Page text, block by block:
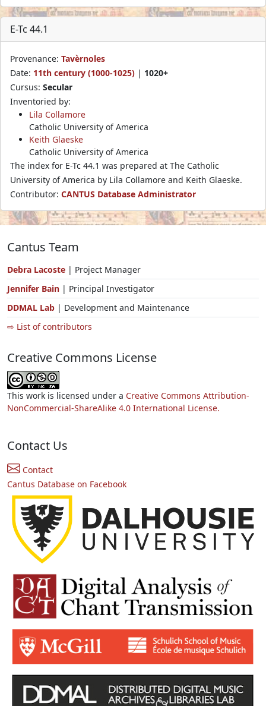
E-Tc 44.1
Provenance: Tavèrnoles
Date: 11th century (1000-1025) | 1020+
Cursus: Secular
Inventoried by:
Lila Collamore
Catholic University of America
Keith Glaeske
Catholic University of America
The index for E-Tc 44.1 was prepared at The Catholic
University of America by Lila Collamore and Keith Glaeske.
Contributor: CANTUS Database Administrator
Cantus Team
Debra Lacoste | Project Manager
Jennifer Bain | Principal Investigator
DDMAL Lab | Development and Maintenance
⇨ List of contributors
Creative Commons License
This work is licensed under a Creative Commons Attribution-
NonCommercial-ShareAlike 4.0 International License.
Contact Us
Contact
Cantus Database on Facebook